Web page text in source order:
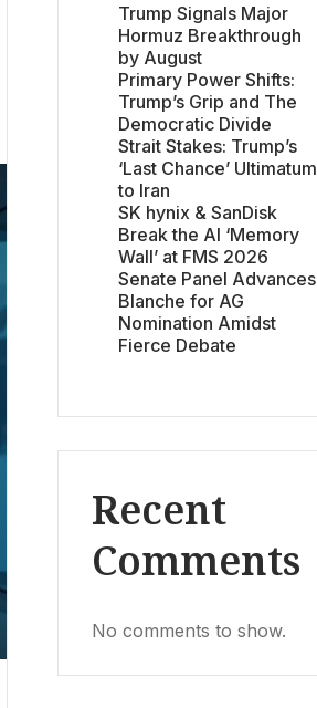
Trump Signals Major
Hormuz Breakthrough
by August
Primary Power Shifts:
Trump’s Grip and The
Democratic Divide
Strait Stakes: Trump’s
‘Last Chance’ Ultimatum
to Iran
SK hynix & SanDisk
Break the AI ‘Memory
Wall’ at FMS 2026
Senate Panel Advances
Blanche for AG
Nomination Amidst
Fierce Debate
Recent
Comments
No comments to show.